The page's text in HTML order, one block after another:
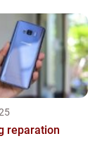
reparation